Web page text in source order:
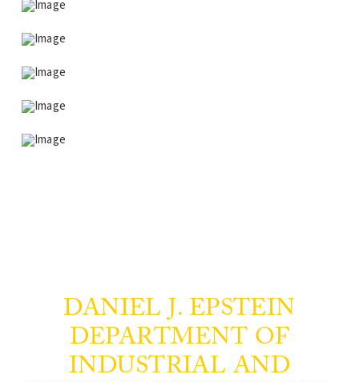
DANIEL J. EPSTEIN
DEPARTMENT OF
INDUSTRIAL AND